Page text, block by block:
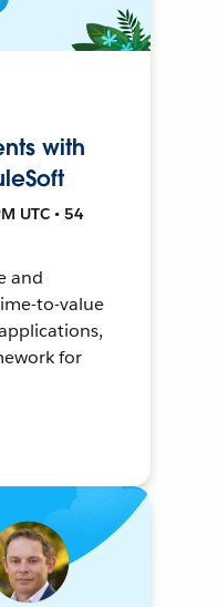
with
UTC • 54
and
to-value
for